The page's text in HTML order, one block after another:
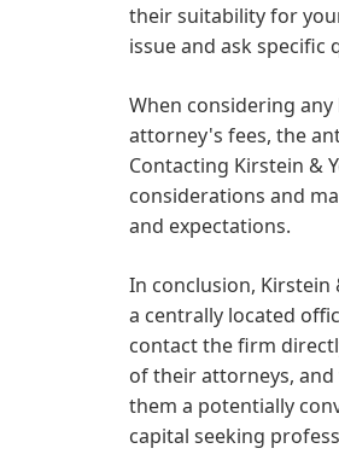
their suitability for
issue and ask
When considering
attorney's fees, the
Contacting Kirstein &
considerations and
and expectations.
In conclusion, Kirstein
a centrally located
contact the firm
of their attorneys, and
them a potentially
capital seeking